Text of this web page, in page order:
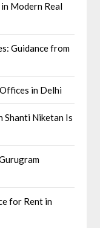
Modern Real
Guidance from
in Delhi
Shanti Niketan Is
for Rent in